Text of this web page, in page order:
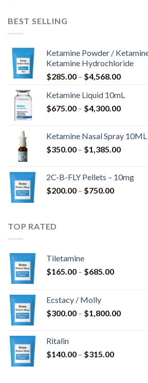
BEST SELLING
Ketamine Powder /
Ketamine Hydrochloride
$285.00 – $4,568.00Price
$285.00
through
Ketamine Liquid 10mL
$675.00 – $4,300.00Price
through
Ketamine Nasal Spray 10ML
$350.00 – $1,385.00Price
through
2C-B-FLY Pellets – 10mg
$200.00 – $750.00Price
TOP RATED
Tiletamine
$165.00 – $685.00Price
$685.00
Ecstacy / Molly
$300.00 – $1,800.00Price
Ritalin
$140.00 – $315.00Price